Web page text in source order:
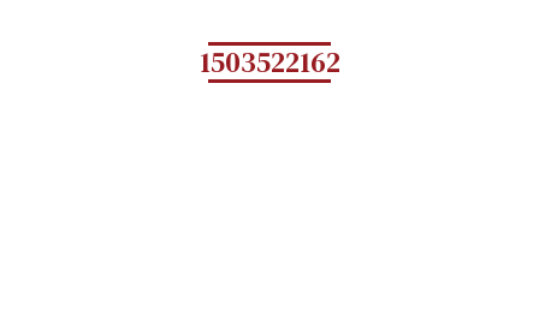
1503522162